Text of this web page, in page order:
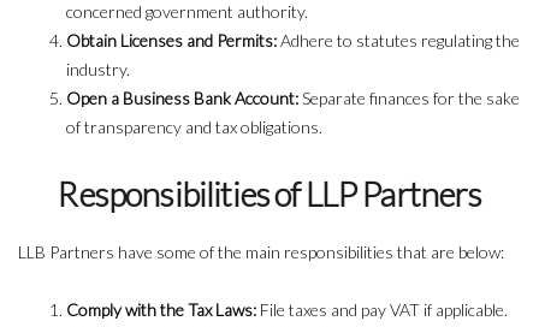
concerned government authority.
Obtain Licenses and Permits:Adhere to statutes regulating the
industry.
Open a Business Bank Account:Separate finances for the sake
of transparency and tax obligations.
Responsibilities of LLP Partners
LLB Partners have some of the main responsibilities that are below:
Comply with the Tax Laws: File taxes and pay VAT if applicable.